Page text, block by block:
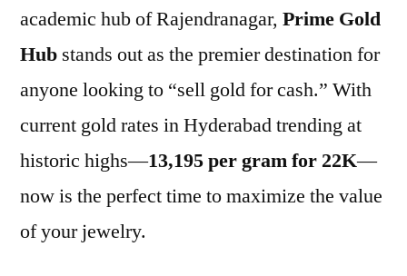
academic hub of Rajendranagar, Prime Gold
Hub stands out as the premier destination for
anyone looking to “sell gold for cash.” With
current gold rates in Hyderabad trending at
historic highs—13,195 per gram for 22K—
now is the perfect time to maximize the value
of your jewelry.